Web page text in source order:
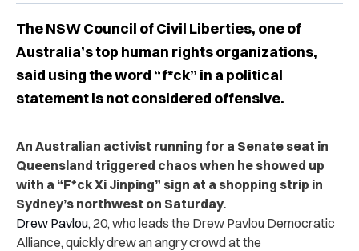
The NSW Council of Civil Liberties, one of
Australia’s top human rights organizations,
said using the word “f*ck” in a political
statement is not considered offensive.
An Australian activist running for a Senate seat in
Queensland triggered chaos when he showed up
with a “F*ck Xi Jinping” sign at a shopping strip in
Sydney’s northwest on Saturday.
Drew Pavlou, 20, who leads the Drew Pavlou Democratic
Alliance, quickly drew an angry crowd at the